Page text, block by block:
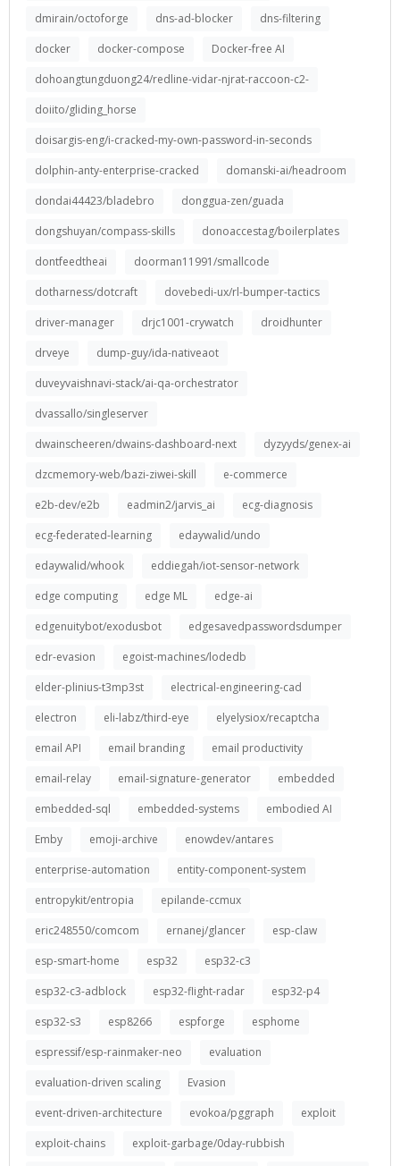
dmirain/octoforge
dns-ad-blocker
dns-filtering
docker
docker-compose
Docker-free AI
dohoangtungduong24/redline-vidar-njrat-raccoon-c2-
doiito/gliding_horse
doisargis-eng/i-cracked-my-own-password-in-seconds
dolphin-anty-enterprise-cracked
domanski-ai/headroom
dondai44423/bladebro
donggua-zen/guada
dongshuyan/compass-skills
donoaccestag/boilerplates
dontfeedtheai
doorman11991/smallcode
dotharness/dotcraft
dovebedi-ux/rl-bumper-tactics
driver-manager
drjc1001-crywatch
droidhunter
drveye
dump-guy/ida-nativeaot
duveyvaishnavi-stack/ai-qa-orchestrator
dvassallo/singleserver
dwainscheeren/dwains-dashboard-next
dyzyyds/genex-ai
dzcmemory-web/bazi-ziwei-skill
e-commerce
e2b-dev/e2b
eadmin2/jarvis_ai
ecg-diagnosis
ecg-federated-learning
edaywalid/undo
edaywalid/whook
eddiegah/iot-sensor-network
edge computing
edge ML
edge-ai
edgenuitybot/exodusbot
edgesavedpasswordsdumper
edr-evasion
egoist-machines/lodedb
elder-plinius-t3mp3st
electrical-engineering-cad
electron
eli-labz/third-eye
elyelysiox/recaptcha
email API
email branding
email productivity
email-relay
email-signature-generator
embedded
embedded-sql
embedded-systems
embodied AI
Emby
emoji-archive
enowdev/antares
enterprise-automation
entity-component-system
entropykit/entropia
epilande-ccmux
eric248550/comcom
ernanej/glancer
esp-claw
esp-smart-home
esp32
esp32-c3
esp32-c3-adblock
esp32-flight-radar
esp32-p4
esp32-s3
esp8266 espforge
esphome
espressif/esp-rainmaker-neo
evaluation
evaluation-driven scaling
Evasion
event-driven-architecture
evokoa/pggraph
exploit
exploit-chains
exploit-garbage/0day-rubbish